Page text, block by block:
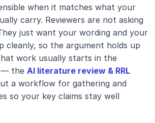
when it matches what your
carry. Reviewers are not asking
just want your wording and your
cleanly, so the argument holds up
work usually starts in the
— the AI literature review & RRL
a workflow for gathering and
so your key claims stay well